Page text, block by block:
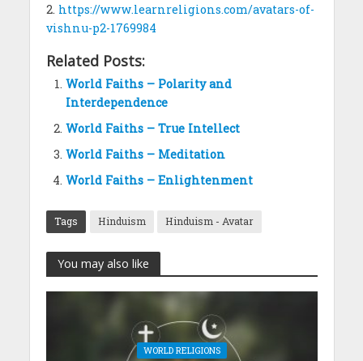
2. https://www.learnreligions.com/avatars-of-
vishnu-p2-1769984
Related Posts:
World Faiths – Polarity and
Interdependence
World Faiths – True Intellect
World Faiths – Meditation
World Faiths – Enlightenment
Tags Hinduism Hinduism - Avatar
You may also like
WORLD RELIGIONS